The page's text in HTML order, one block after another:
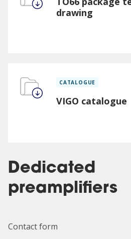
drawing
CATALOGUE
VIGO catalogue
Dedicated
preamplifiers
Contact form